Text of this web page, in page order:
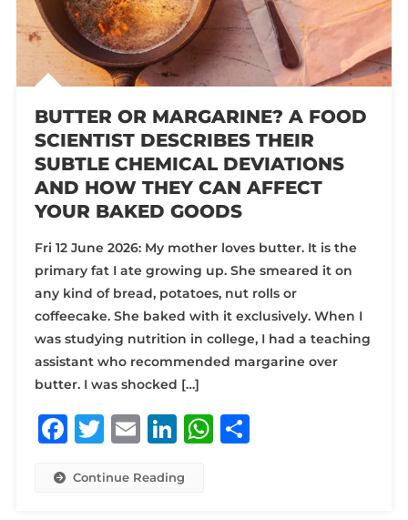
BUTTER OR MARGARINE? A FOOD
SCIENTIST DESCRIBES THEIR
SUBTLE CHEMICAL DEVIATIONS
AND HOW THEY CAN AFFECT
YOUR BAKED GOODS
Fri 12 June 2026: My mother loves butter. It is the
primary fat I ate growing up. She smeared it on
any kind of bread, potatoes, nut rolls or
coffeecake. She baked with it exclusively. When I
was studying nutrition in college, I had a teaching
assistant who recommended margarine over
butter. I was shocked […]
Facebook
Twitter
Email
LinkedIn
WhatsApp
Share
Continue Reading